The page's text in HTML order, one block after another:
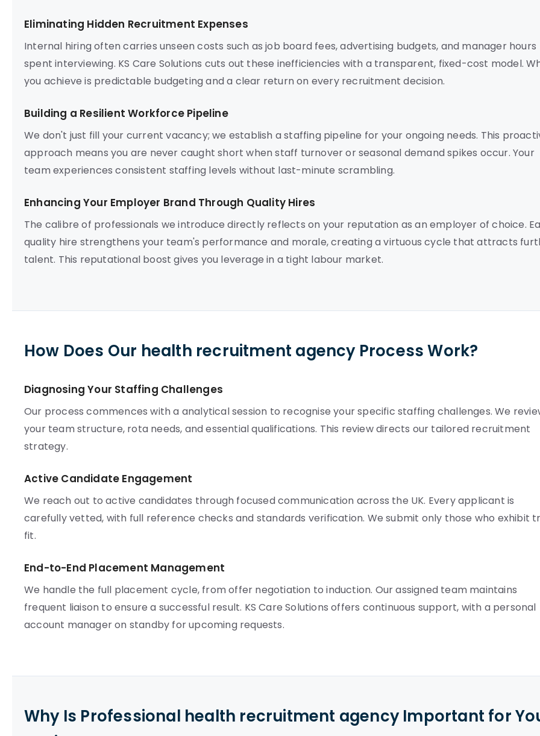
Eliminating Hidden Recruitment Expenses
Internal hiring often carries unseen costs such as job board fees, advertising budgets, and manager hours
spent interviewing. KS Care Solutions cuts out these inefficiencies with a transparent, fixed-cost model.
you achieve is predictable budgeting and a clear return on every recruitment decision.
Building a Resilient Workforce Pipeline
We don't just fill your current vacancy; we establish a staffing pipeline for your ongoing needs. This
approach means you are never caught short when staff turnover or seasonal demand spikes occur. Your
team experiences consistent staffing levels without last-minute scrambling.
Enhancing Your Employer Brand Through Quality Hires
The calibre of professionals we introduce directly reflects on your reputation as an employer of choice.
quality hire strengthens your team's performance and morale, creating a virtuous cycle that attracts
talent. This reputational boost gives you leverage in a tight labour market.
How Does Our health recruitment agency Process Work?
Diagnosing Your Staffing Challenges
Our process commences with a analytical session to recognise your specific staffing challenges. We
your team structure, rota needs, and essential qualifications. This review directs our tailored recruitment
strategy.
Active Candidate Engagement
We reach out to active candidates through focused communication across the UK. Every applicant is
carefully vetted, with full reference checks and standards verification. We submit only those who exhibit
fit.
End-to-End Placement Management
We handle the full placement cycle, from offer negotiation to induction. Our assigned team maintains
frequent liaison to ensure a successful result. KS Care Solutions offers continuous support, with a personal
account manager on standby for upcoming requests.
Why Is Professional health recruitment agency Important for